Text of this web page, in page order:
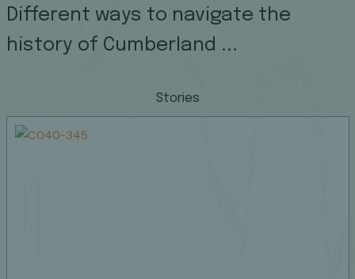
Different ways to navigate the
history of Cumberland ...
Stories